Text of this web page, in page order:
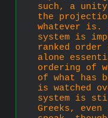
such, a
the
whatever is.
system is
ranked order
alone
ordering of
of what has
is watched
system is
Greeks, even